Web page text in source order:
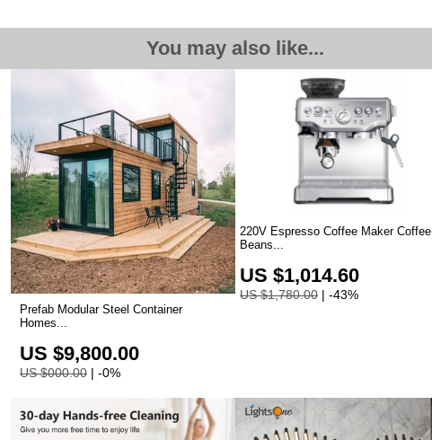
You may also like...
Prefab Modular Steel Container
Homes...
US $9,800.00
US $000.00 | -0%
220V Espresso Coffee Maker Coffee
Beans...
US $1,014.60
US $1,780.00 | -43%